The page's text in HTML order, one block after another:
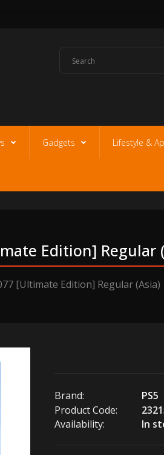
Gadgets Lifestyle &
Edition] Regular
[Ultimate Edition] Regular (Asia)
Brand:
PS5
Product Code:
Availability:
In